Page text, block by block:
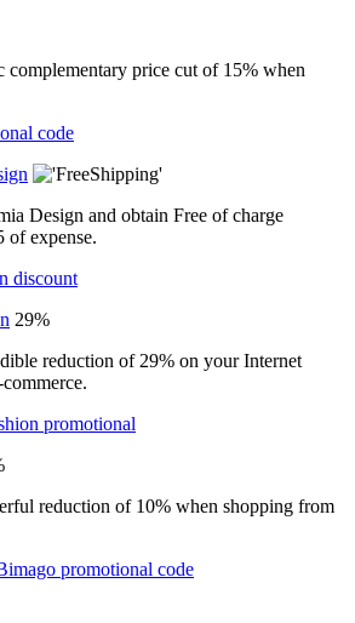
price cut of 15% when
code
Design and obtain Free of charge
of expense.
discount
29%
reduction of 29% on your Internet
promotional
reduction of 10% when shopping from
promotional code